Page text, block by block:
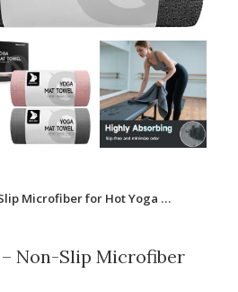
Microfiber for Hot Yoga …
Non-Slip Microfiber